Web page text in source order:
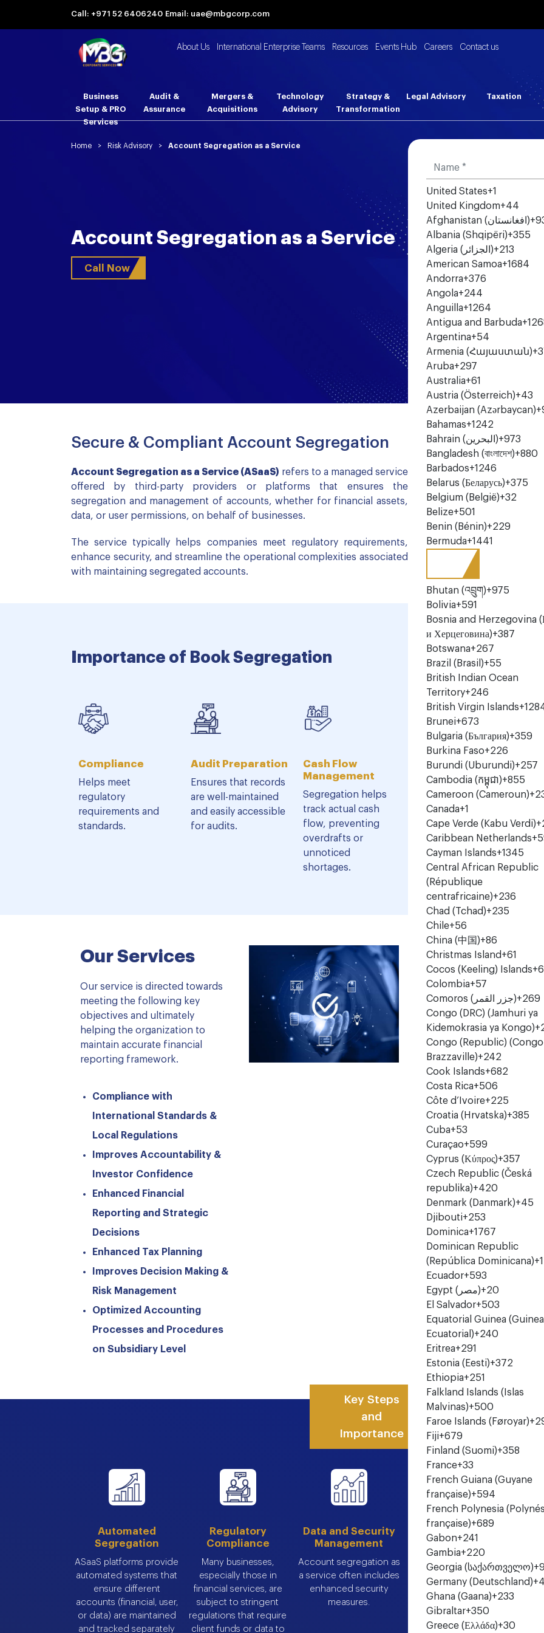
Call: +971 52 6406240 Email: uae@mbgcorp.com
About Us International Enterprise Teams Resources Events Hub Careers Contact us
Business
Setup & PRO
Services
Audit &
Assurance
Mergers &
Acquisitions
Technology
Advisory
Strategy &
Transformation
Legal Advisory Taxation
Home > Risk Advisory > Account Segregation as a Service
Account Segregation as a Service
Call Now
United States+1
United Kingdom+44
Afghanistan (‫افغانستان‬‎)
Albania (Shqipëri)+355
Algeria (‫الجزائر‬‎)+213
American Samoa+1684
Andorra+376
Angola+244
Anguilla+1264
Antigua and Barbuda
Argentina+54
Armenia (Հայաստան)
Aruba+297
Australia+61
Austria (Österreich)+43
Azerbaijan (Azərbaycan)
Bahamas+1242
Bahrain (‫البحرين‬‎)+973
Bangladesh (বাংলাদেশ)+880
Barbados+1246
Belarus (Беларусь)+375
Belgium (België)+32
Belize+501
Benin (Bénin)+229
Bermuda+1441
Bhutan (འབྲུག)+975
Bolivia+591
Bosnia and Herzegovina
и Херцеговина)+387
Botswana+267
Brazil (Brasil)+55
British Indian Ocean
Territory+246
British Virgin Islands
Brunei+673
Bulgaria (България)+359
Burkina Faso+226
Burundi (Uburundi)+257
Cambodia (កម្ពុជា)+855
Cameroon (Cameroun)
Canada+1
Cape Verde (Kabu Verdi)
Caribbean Netherlands
Cayman Islands+1345
Central African Republic
(République
centrafricaine)+236
Chad (Tchad)+235
Chile+56
China (中国)+86
Christmas Island+61
Cocos (Keeling) Islands
Colombia+57
Comoros (‫جزر القمر‬‎)+269
Congo (DRC) (Jamhuri ya
Kidemokrasia ya Kongo)
Congo (Republic)
Brazzaville)+242
Cook Islands+682
Costa Rica+506
Côte d’Ivoire+225
Croatia (Hrvatska)+385
Cuba+53
Curaçao+599
Cyprus (Κύπρος)+357
Czech Republic (Česká
republika)+420
Denmark (Danmark)+45
Djibouti+253
Dominica+1767
Dominican Republic
(República Dominicana)+1
Ecuador+593
Egypt (‫مصر‬‎)+20
El Salvador+503
Equatorial Guinea (Guinea
Ecuatorial)+240
Eritrea+291
Estonia (Eesti)+372
Ethiopia+251
Falkland Islands (Islas
Malvinas)+500
Faroe Islands (Føroyar)
Fiji+679
Finland (Suomi)+358
France+33
French Guiana (Guyane
française)+594
French Polynesia
française)+689
Gabon+241
Gambia+220
Georgia (საქართველო)
Germany (Deutschland)
Ghana (Gaana)+233
Gibraltar+350
Greece (Ελλάδα)+30
Secure & Compliant Account Segregation
Account Segregation as a Service (ASaaS) refers to a managed service
offered by third-party providers or platforms that ensures the
segregation and management of accounts, whether for financial assets,
data, or user permissions, on behalf of businesses.
The service typically helps companies meet regulatory requirements,
enhance security, and streamline the operational complexities associated
with maintaining segregated accounts.
Importance of Book Segregation
Compliance
Helps meet
regulatory
requirements and
standards.
Audit Preparation
Ensures that records
are well-maintained
and easily accessible
for audits.
Cash Flow
Management
Segregation helps
track actual cash
flow, preventing
overdrafts or
unnoticed
shortages.
Our Services
Our service is directed towards
meeting the following key
objectives and ultimately
helping the organization to
maintain accurate financial
reporting framework.
Compliance with
International Standards &
Local Regulations
Improves Accountability &
Investor Confidence
Enhanced Financial
Reporting and Strategic
Decisions
Enhanced Tax Planning
Improves Decision Making &
Risk Management
Optimized Accounting
Processes and Procedures
on Subsidiary Level
Key Steps
and
Importance
Automated
Segregation
ASaaS platforms provide
automated systems that
ensure different
accounts (financial, user,
or data) are maintained
and tracked separately
Regulatory
Compliance
Many businesses,
especially those in
financial services, are
subject to stringent
regulations that require
client funds or data to
Data and Security
Management
Account segregation as
a service often includes
enhanced security
measures.